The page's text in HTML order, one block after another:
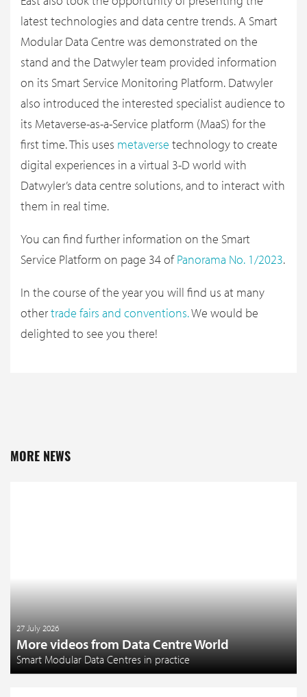
latest technologies and data centre trends. A Smart
Modular Data Centre was demonstrated on the
stand and the Datwyler team provided information
on its Smart Service Monitoring Platform. Datwyler
also introduced the interested specialist audience to
its Metaverse-as-a-Service platform (MaaS) for the
first time. This uses metaverse technology to create
digital experiences in a virtual 3-D world with
Datwyler’s data centre solutions, and to interact with
them in real time.
You can find further information on the Smart
Service Platform on page 34 ofPanorama No. 1/2023.
In the course of the year you will find us at many
othertrade fairs and conventions.We would be
delighted to see you there!
MORE NEWS
27 July 2026
More videos from Data Centre World
Smart Modular Data Centres in practice